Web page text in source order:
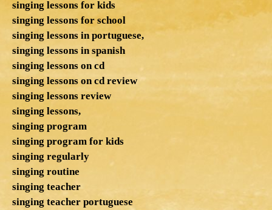
singing lessons for kids
singing lessons for school
singing lessons in portuguese,
singing lessons in spanish
singing lessons on cd
singing lessons on cd review
singing lessons review
singing lessons,
singing program
singing program for kids
singing regularly
singing routine
singing teacher
singing teacher portuguese